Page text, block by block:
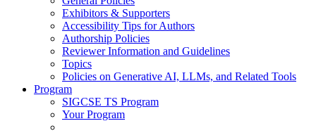
Exhibitors & Supporters
Accessibility Tips for Authors
Authorship Policies
Reviewer Information and Guidelines
Topics
Policies on Generative AI, LLMs, and Related Tools
Program
SIGCSE TS Program
Your Program